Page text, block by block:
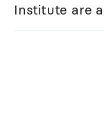
Institute are